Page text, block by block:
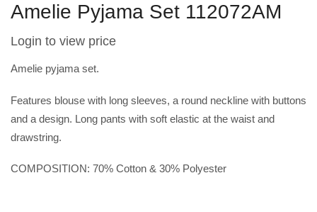
Amelie Pyjama Set 112072AM
Login to view price
Amelie pyjama set.
Features blouse with long sleeves, a round neckline with buttons
and a design. Long pants with soft elastic at the waist and
drawstring.
COMPOSITION: 70% Cotton & 30% Polyester